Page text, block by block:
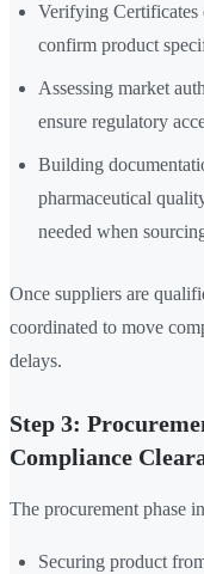
Verifying
confirm product
Assessing market
ensure regulatory
Building
pharmaceutical
needed when
Once suppliers are
coordinated to move
delays.
Step 3:
Compliance
The procurement phase
Securing product